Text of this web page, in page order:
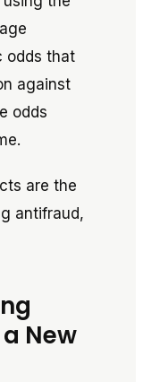
odds that
against
odds
are the
antifraud,
New